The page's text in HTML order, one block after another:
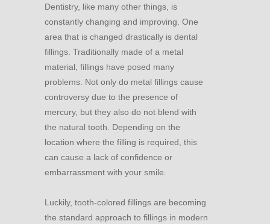
Dentistry, like many other things, is
constantly changing and improving. One
area that is changed drastically is dental
fillings. Traditionally made of a metal
material, fillings have posed many
problems. Not only do metal fillings cause
controversy due to the presence of
mercury, but they also do not blend with
the natural tooth. Depending on the
location where the filling is required, this
can cause a lack of confidence or
embarrassment with your smile.
Luckily, tooth-colored fillings are becoming
the standard approach to fillings in modern